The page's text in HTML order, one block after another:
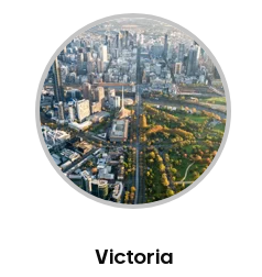
Victoria